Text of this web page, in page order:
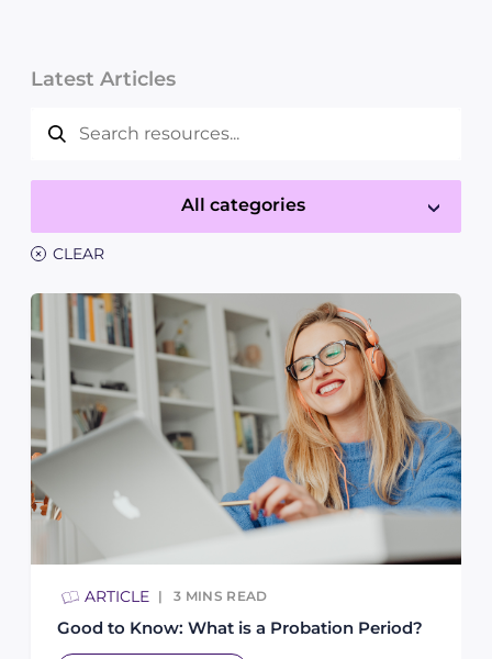
Latest Articles
All categories
× CLEAR
ARTICLE 3 MINS READ
Good to Know: What is a Probation Period?